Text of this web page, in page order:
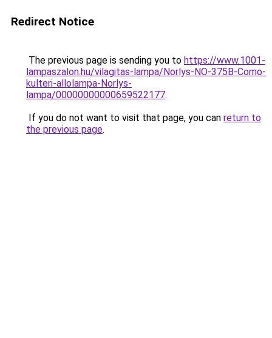
Redirect Notice
The previous page is sending you to https://www.1001-
lampaszalon.hu/vilagitas-lampa/Norlys-NO-375B-Como-
kulteri-allolampa-Norlys-
lampa/00000000000659522177.
If you do not want to visit that page, you can return to
the previous page.